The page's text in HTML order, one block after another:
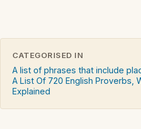
CATEGORISED IN
A list of phrases that include
A List Of 720 English Proverbs,
Explained